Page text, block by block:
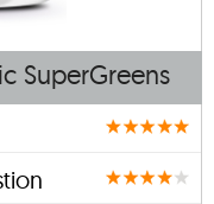
SuperGreens